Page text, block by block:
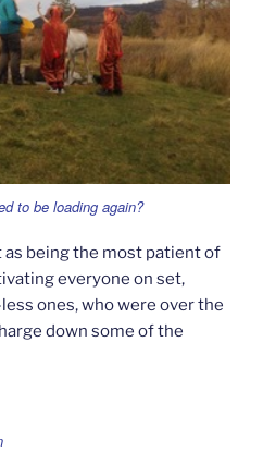
to be loading again?
as being the most patient of
everyone on set,
ones, who were over the
down some of the